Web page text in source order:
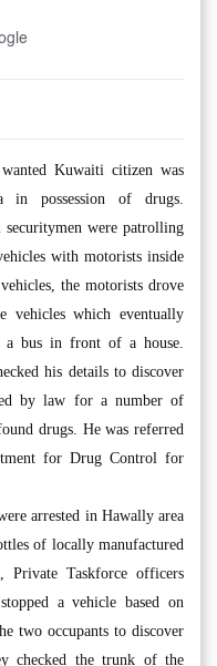
Kuwaiti citizen was
in possession of drugs.
were patrolling
with motorists inside
the motorists drove
vehicles which eventually
a bus in front of a house.
his details to discover
by law for a number of
drugs. He was referred
for Drug Control for
arrested in Hawally area
of locally manufactured
Private Taskforce officers
a vehicle based on
two occupants to discover
checked the trunk of the